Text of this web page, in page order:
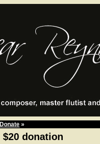
Donate »
$20 donation